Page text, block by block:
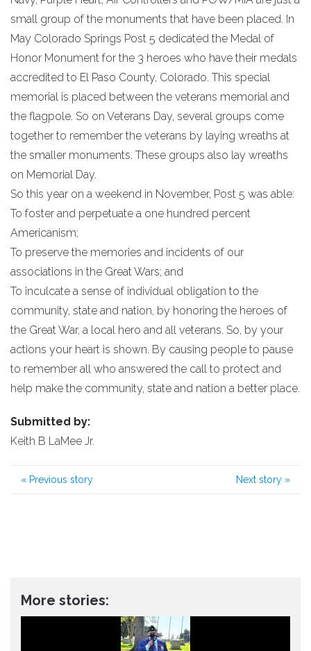
small group of the monuments that have been placed. In
May Colorado Springs Post 5 dedicated the Medal of
Honor Monument for the 3 heroes who have their medals
accredited to El Paso County, Colorado. This special
memorial is placed between the veterans memorial and
the flagpole. So on Veterans Day, several groups come
together to remember the veterans by laying wreaths at
the smaller monuments. These groups also lay wreaths
on Memorial Day.
So this year on a weekend in November, Post 5 was able:
To foster and perpetuate a one hundred percent
Americanism;
To preserve the memories and incidents of our
associations in the Great Wars; and
To inculcate a sense of individual obligation to the
community, state and nation, by honoring the heroes of
the Great War, a local hero and all veterans. So, by your
actions your heart is shown. By causing people to pause
to remember all who answered the call to protect and
help make the community, state and nation a better place.
Submitted by:
Keith B LaMee Jr.
« Previous story Next story »
More stories: